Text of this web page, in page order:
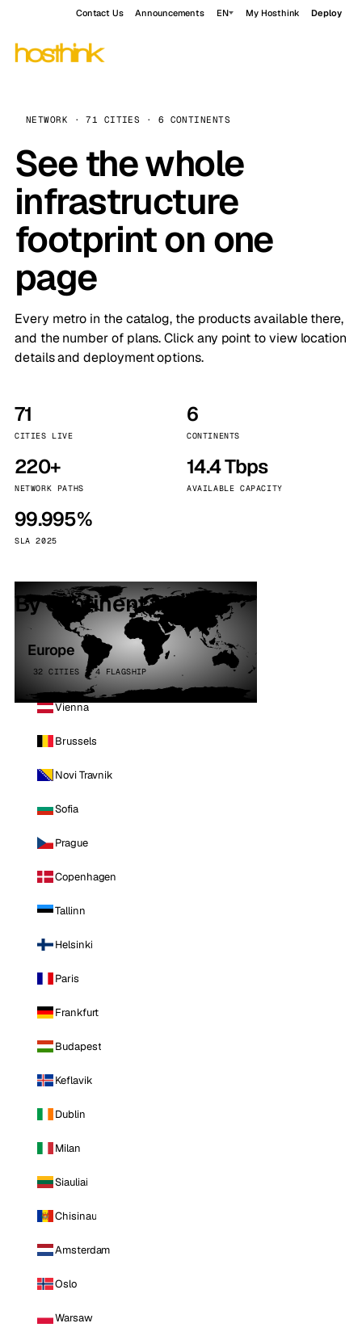
Contact Us Announcements EN My Hosthink Deploy
NETWORK · 71 CITIES · 6 CONTINENTS
See the whole
infrastructure
footprint on one
page
Every metro in the catalog, the products available there,
and the number of plans. Click any point to view location
details and deployment options.
71
CITIES LIVE
6
CONTINENTS
220+
NETWORK PATHS
14.4 Tbps
AVAILABLE CAPACITY
99.995%
SLA 2025
By continent
Europe
32 CITIES · 4 FLAGSHIP
Vienna
Brussels
Novi Travnik
Sofia
Prague
Copenhagen
Tallinn
Helsinki
Paris
Frankfurt
Budapest
Keflavik
Dublin
Milan
Siauliai
Chisinau
Amsterdam
Oslo
Warsaw